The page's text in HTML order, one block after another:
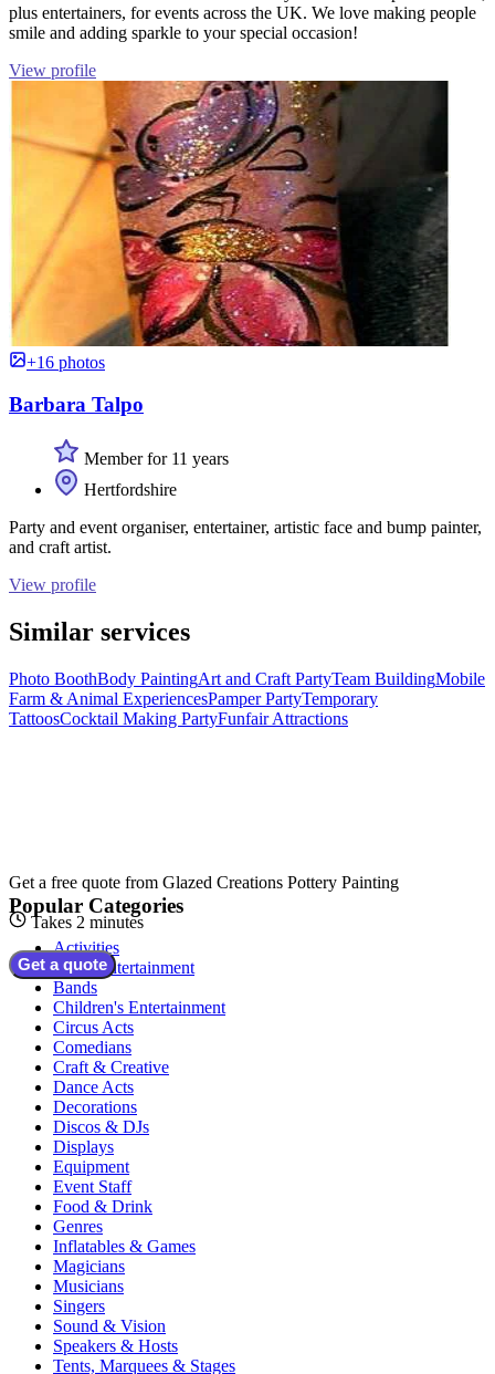
plus entertainers, for events across the UK. We love making people
smile and adding sparkle to your special occasion!
View profile
+16 photos
Barbara Talpo
Member for 11 years
Hertfordshire
Party and event organiser, entertainer, artistic face and bump painter,
and craft artist.
View profile
Similar services
Photo BoothBody PaintingArt and Craft PartyTeam BuildingMobile
Farm & Animal ExperiencesPamper PartyTemporary
TattoosCocktail Making PartyFunfair Attractions
Get a free quote from Glazed Creations Pottery Painting
Takes 2 minutes
Get a quote
Popular Categories
Activities
Adult Entertainment
Bands
Children's Entertainment
Circus Acts
Comedians
Craft & Creative
Dance Acts
Decorations
Discos & DJs
Displays
Equipment
Event Staff
Food & Drink
Genres
Inflatables & Games
Magicians
Musicians
Singers
Sound & Vision
Speakers & Hosts
Tents, Marquees & Stages